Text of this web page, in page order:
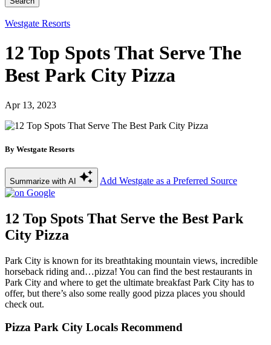
Westgate Resorts
12 Top Spots That Serve The
Best Park City Pizza
Apr 13, 2023
By Westgate Resorts
Summarize with AI Add Westgate as a Preferred Source
12 Top Spots That Serve the Best Park
City Pizza
Park City is known for its breathtaking mountain views, incredible
horseback riding and…pizza! You can find the best restaurants in
Park City and where to get the ultimate breakfast Park City has to
offer, but there’s also some really good pizza places you should
check out.
Pizza Park City Locals Recommend